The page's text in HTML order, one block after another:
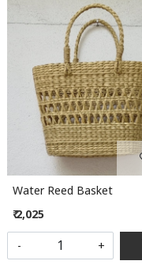
Loading...
Water Reed Basket
₹ 2,025
- +